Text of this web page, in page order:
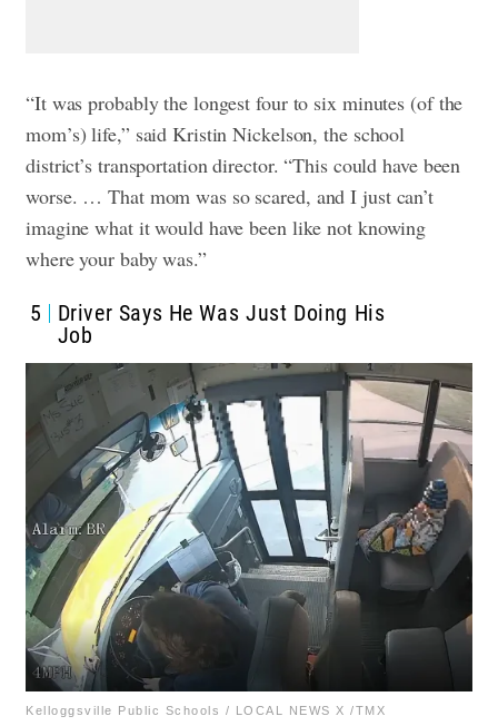
“It was probably the longest four to six minutes (of the
mom’s) life,” said Kristin Nickelson, the school
district’s transportation director. “This could have been
worse. … That mom was so scared, and I just can’t
imagine what it would have been like not knowing
where your baby was.”
5
Driver Says He Was Just Doing His
Job
Kelloggsville Public Schools / LOCAL NEWS X /TMX